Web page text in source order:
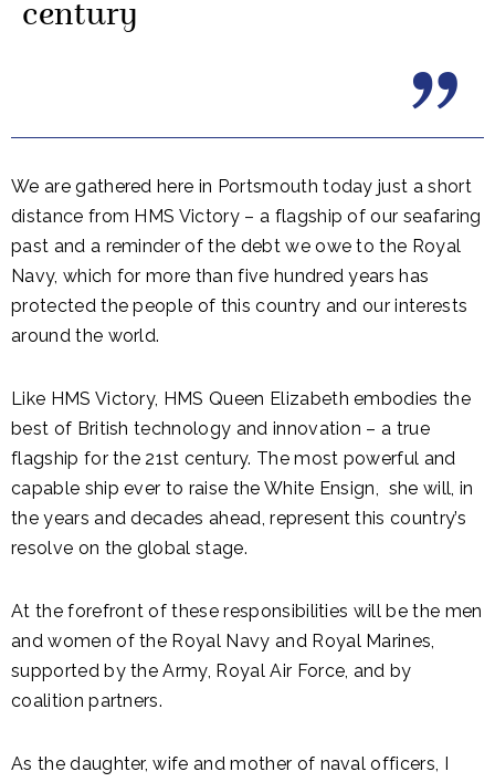
century
We are gathered here in Portsmouth today just a short
distance from HMS Victory – a flagship of our seafaring
past and a reminder of the debt we owe to the Royal
Navy, which for more than five hundred years has
protected the people of this country and our interests
around the world.
Like HMS Victory, HMS Queen Elizabeth embodies the
best of British technology and innovation – a true
flagship for the 21st century. The most powerful and
capable ship ever to raise the White Ensign, she will, in
the years and decades ahead, represent this country’s
resolve on the global stage.
At the forefront of these responsibilities will be the men
and women of the Royal Navy and Royal Marines,
supported by the Army, Royal Air Force, and by
coalition partners.
As the daughter, wife and mother of naval officers, I